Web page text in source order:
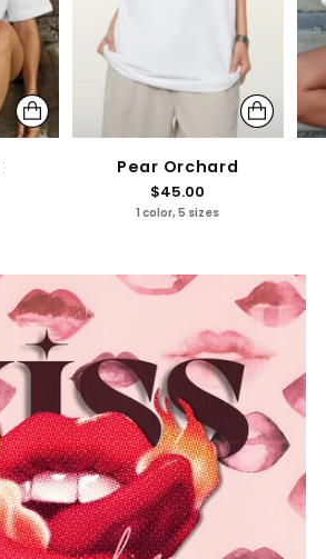
Pear Orchard
$45.00
1 color, 5 sizes